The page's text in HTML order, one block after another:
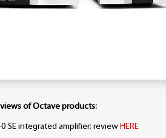
of Octave products:
SE integrated amplifier; review HERE